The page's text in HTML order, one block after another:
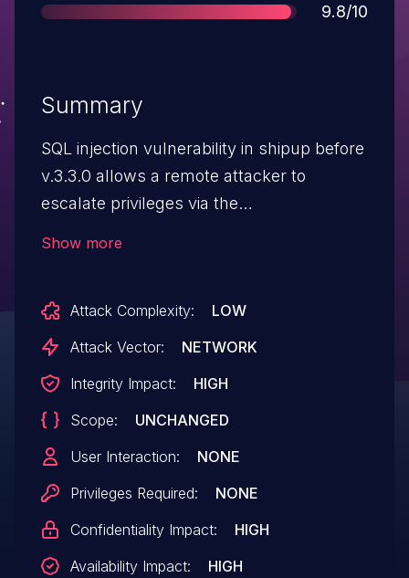
Score
9.8/10
Summary
SQL injection vulnerability in shipup before
v.3.3.0 allows a remote attacker to
escalate privileges via the
Show more
Attack Complexity:
LOW
Attack Vector:
NETWORK
Integrity Impact:
HIGH
Scope:
UNCHANGED
User Interaction:
NONE
Privileges Required:
NONE
Confidentiality Impact:
HIGH
Availability Impact:
HIGH